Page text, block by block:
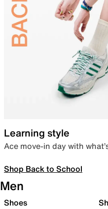
Learning style
Ace move-in day with
Shop Back to School
Men
Shoes